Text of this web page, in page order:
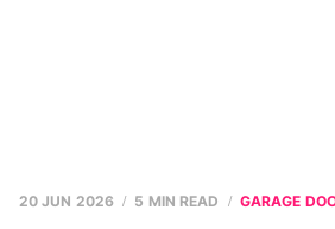
20 JUN 2026 5 MIN READ GARAGE